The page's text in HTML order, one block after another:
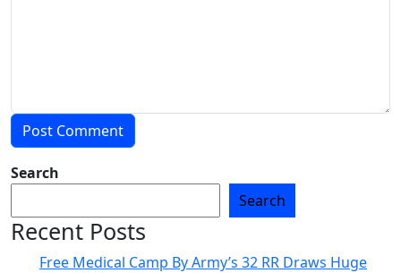
Search
Search
Recent Posts
Free Medical Camp By Army’s 32 RR Draws Huge